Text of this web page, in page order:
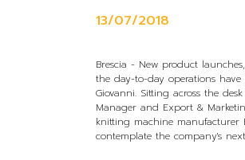
13/07/2018
Brescia - New product
the day-to-day operations
Giovanni. Sitting across the
Manager and Export &
knitting machine manufacturer
contemplate the company's